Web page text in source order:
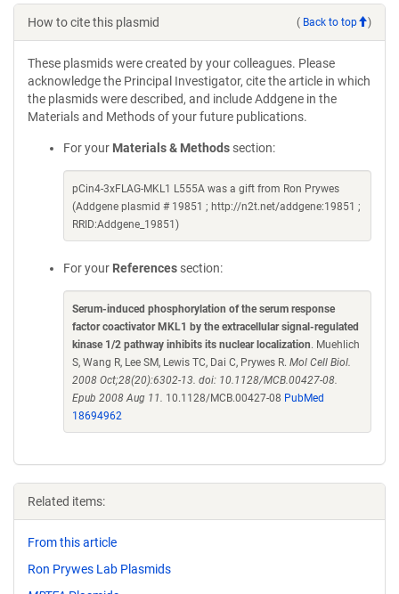
How to cite this plasmid ( Back to top )
These plasmids were created by your colleagues. Please
acknowledge the Principal Investigator, cite the article in which
the plasmids were described, and include Addgene in the
Materials and Methods of your future publications.
For your Materials & Methods section:
pCin4-3xFLAG-MKL1 L555A was a gift from Ron Prywes
(Addgene plasmid # 19851 ; http://n2t.net/addgene:19851 ;
RRID:Addgene_19851)
For your References section:
Serum-induced phosphorylation of the serum response
factor coactivator MKL1 by the extracellular signal-regulated
kinase 1/2 pathway inhibits its nuclear localization. Muehlich
S, Wang R, Lee SM, Lewis TC, Dai C, Prywes R. Mol Cell Biol.
2008 Oct;28(20):6302-13. doi: 10.1128/MCB.00427-08.
Epub 2008 Aug 11. 10.1128/MCB.00427-08 PubMed
18694962
Related items:
From this article
Ron Prywes Lab Plasmids